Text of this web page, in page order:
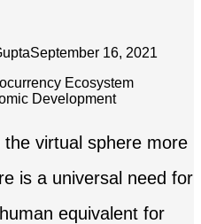
September 16, 2021
virtual sphere more
is a universal need for
equivalent for